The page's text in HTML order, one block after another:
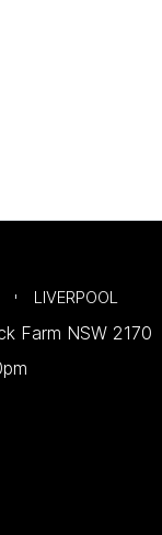
LIVERPOOL
Farm NSW 2170